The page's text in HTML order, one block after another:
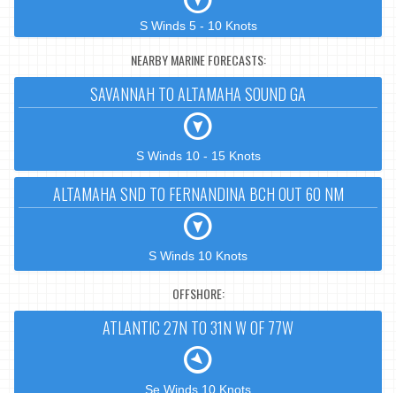
S Winds 5 - 10 Knots
NEARBY MARINE FORECASTS:
SAVANNAH TO ALTAMAHA SOUND GA
S Winds 10 - 15 Knots
ALTAMAHA SND TO FERNANDINA BCH OUT 60 NM
S Winds 10 Knots
OFFSHORE:
ATLANTIC 27N TO 31N W OF 77W
Se Winds 10 Knots